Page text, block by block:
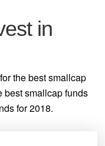
in
the best smallcap
best smallcap funds
for 2018.